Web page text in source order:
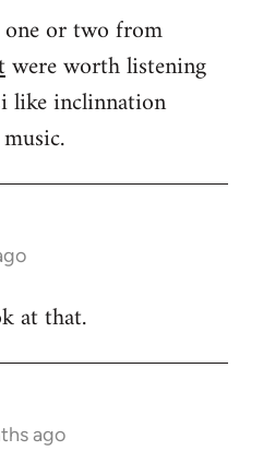
or two from
were worth listening
like inclinnation
at that.
ago